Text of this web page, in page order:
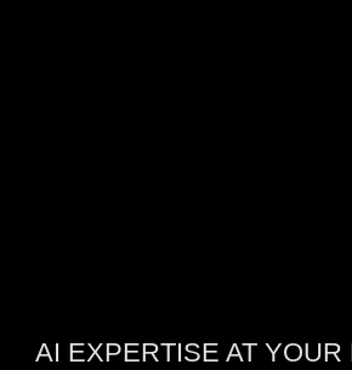
AI EXPERTISE AT YOUR